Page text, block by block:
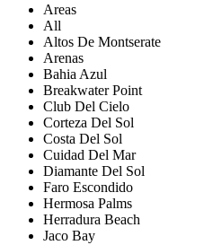
Areas
All
Altos De Montserate
Arenas
Bahia Azul
Breakwater Point
Club Del Cielo
Corteza Del Sol
Costa Del Sol
Cuidad Del Mar
Diamante Del Sol
Faro Escondido
Hermosa Palms
Herradura Beach
Jaco Bay